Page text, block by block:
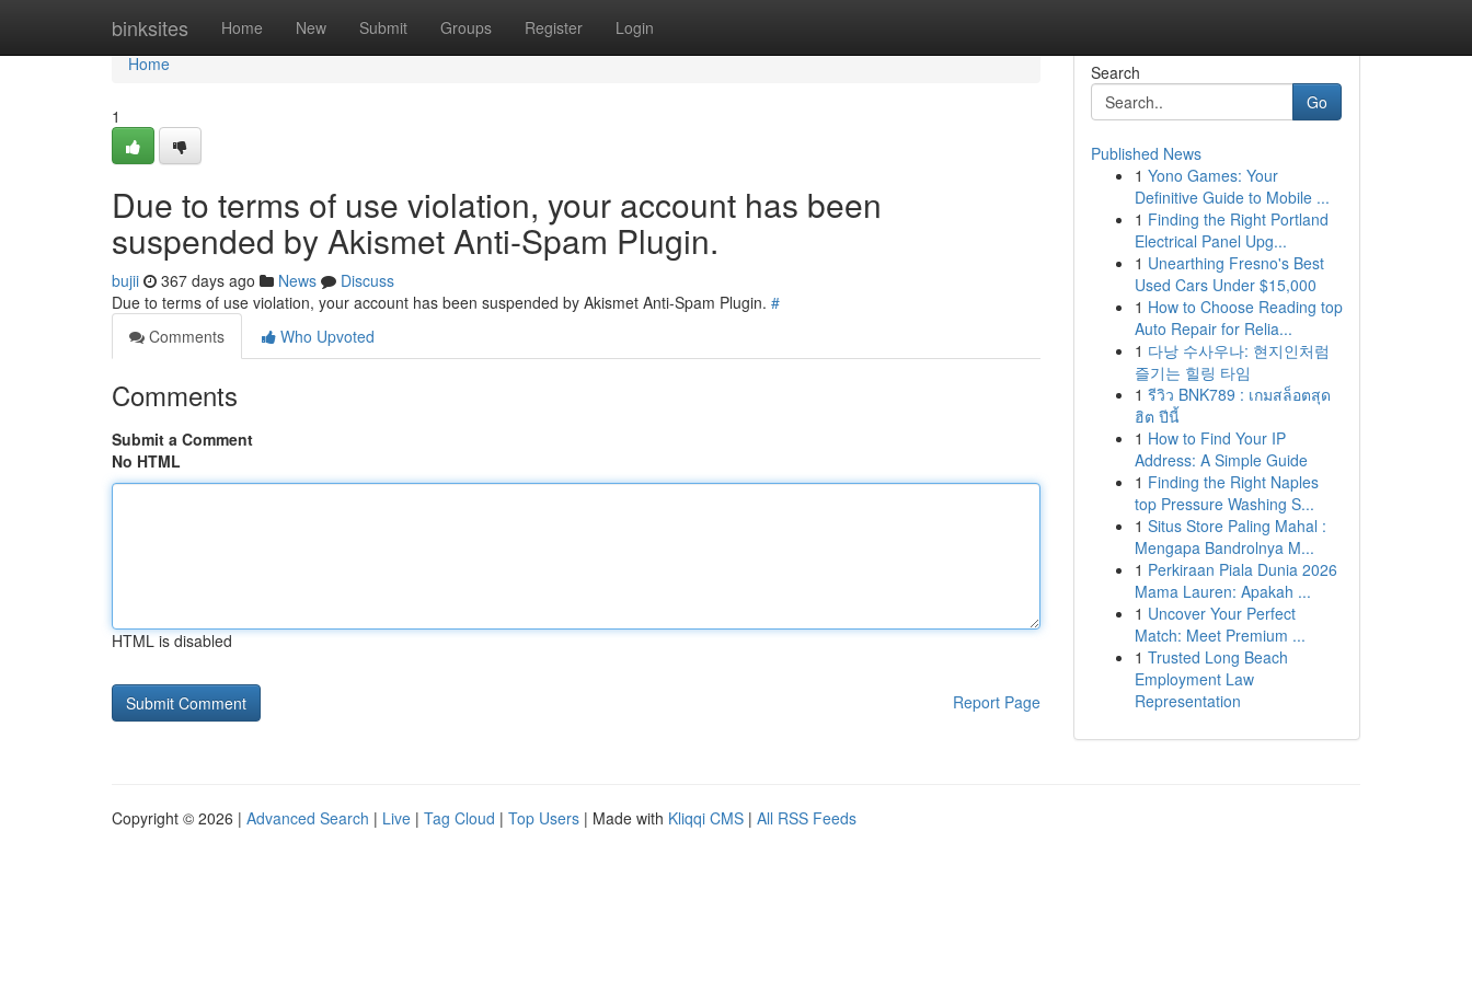
binksites Home New Submit Groups Register Login
Home
Home
1
Due to terms of use violation, your account has been
suspended by Akismet Anti-Spam Plugin.
bujii 367 days ago News
Discuss
Due to terms of use violation, your account has been suspended by Akismet Anti-Spam Plugin. #
Comments
Who Upvoted
Comments
Submit a Comment
No HTML
HTML is disabled
Report Page
Search
Go
Published News
1 Yono Games: Your
Definitive Guide to Mobile ...
1 Finding the Right Portland
Electrical Panel Upg...
1 Unearthing Fresno's Best
Used Cars Under $15,000
1 How to Choose Reading top
Auto Repair for Relia...
1 다낭 수사우나: 현지인처럼
즐기는 힐링 타임
1 รีวิว BNK789 : เกมสล็อตสุด
ฮิต ปีนี้
1 How to Find Your IP
Address: A Simple Guide
1 Finding the Right Naples
top Pressure Washing S...
1 Situs Store Paling Mahal :
Mengapa Bandrolnya M...
1 Perkiraan Piala Dunia 2026
Mama Lauren: Apakah ...
1 Uncover Your Perfect
Match: Meet Premium ...
1 Trusted Long Beach
Employment Law
Representation
Copyright © 2026 | Advanced Search | Live | Tag Cloud | Top Users | Made with Kliqqi CMS | All RSS Feeds